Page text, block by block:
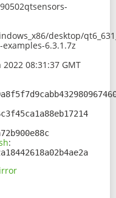
desktop/
6.3.1.7z
2022 08:31:37 GMT
: